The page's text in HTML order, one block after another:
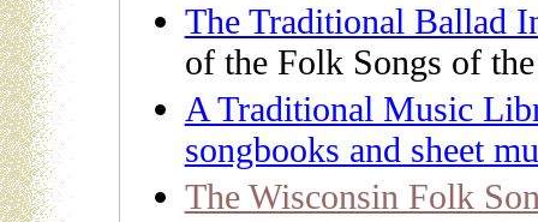
The Traditional Ballad
of the Folk Songs of
A Traditional Music
songbooks and sheet
The Wisconsin Folk